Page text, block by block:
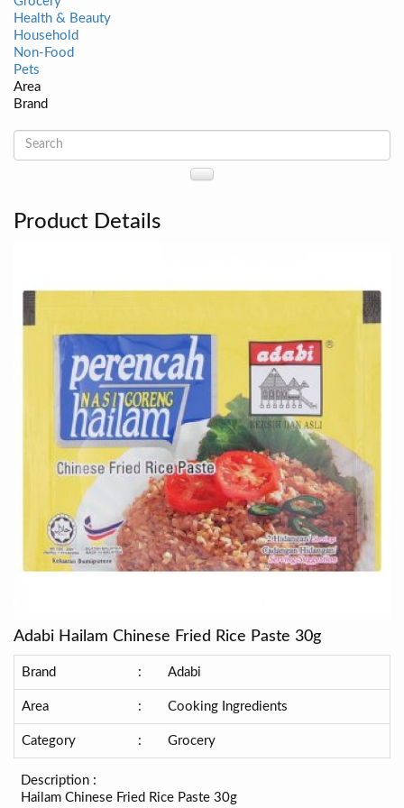
Health & Beauty
Household
Non-Food
Pets
Area
Brand
Product Details
Adabi Hailam Chinese Fried Rice Paste 30g
Brand : Adabi
Area : Cooking Ingredients
Category : Grocery
Description :
Hailam Chinese Fried Rice Paste 30g